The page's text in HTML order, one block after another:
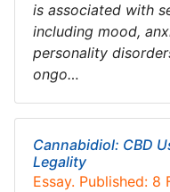
is associated with
including mood,
personality
ongo…
Cannabidiol: CBD
Legality
Essay. Published: 8